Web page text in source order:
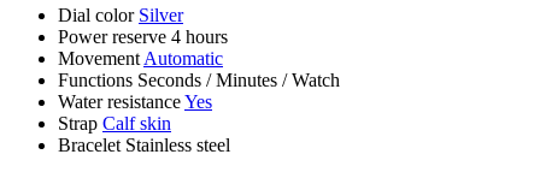
Dial color Silver
Power reserve 4 hours
Movement Automatic
Functions Seconds /Minutes /Watch
Water resistanceYes
Strap Calf skin
Bracelet Stainless steel